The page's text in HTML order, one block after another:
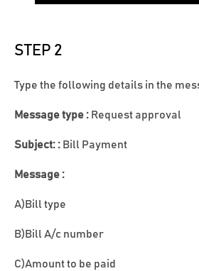
STEP 2
Type the following details in the
Message type : Request approval
Subject: : Bill Payment
Message :
A)Bill type
B)Bill A/c number
C)Amount to be paid